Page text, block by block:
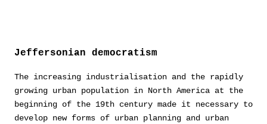
Jeffersonian democratism
The increasing industrialisation and the rapidly
growing urban population in North America at the
beginning of the 19th century made it necessary to
develop new forms of urban planning and urban